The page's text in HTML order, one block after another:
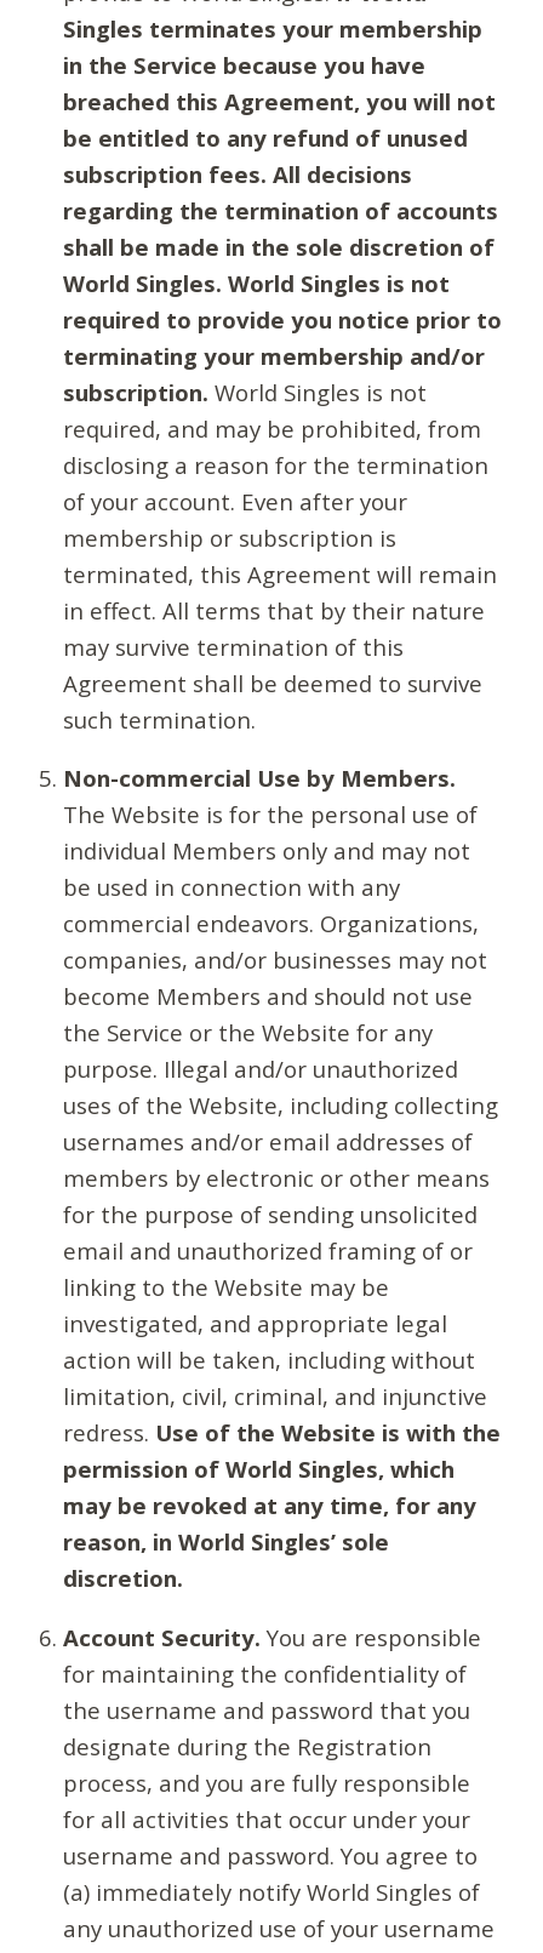
Singles terminates your membership
in the Service because you have
breached this Agreement, you will not
be entitled to any refund of unused
subscription fees. All decisions
regarding the termination of accounts
shall be made in the sole discretion of
World Singles. World Singles is not
required to provide you notice prior to
terminating your membership and/or
subscription. World Singles is not
required, and may be prohibited, from
disclosing a reason for the termination
of your account. Even after your
membership or subscription is
terminated, this Agreement will remain
in effect. All terms that by their nature
may survive termination of this
Agreement shall be deemed to survive
such termination.
Non-commercial Use by Members.
The Website is for the personal use of
individual Members only and may not
be used in connection with any
commercial endeavors. Organizations,
companies, and/or businesses may not
become Members and should not use
the Service or the Website for any
purpose. Illegal and/or unauthorized
uses of the Website, including collecting
usernames and/or email addresses of
members by electronic or other means
for the purpose of sending unsolicited
email and unauthorized framing of or
linking to the Website may be
investigated, and appropriate legal
action will be taken, including without
limitation, civil, criminal, and injunctive
redress. Use of the Website is with the
permission of World Singles, which
may be revoked at any time, for any
reason, in World Singles’ sole
discretion.
Account Security. You are responsible
for maintaining the confidentiality of
the username and password that you
designate during the Registration
process, and you are fully responsible
for all activities that occur under your
username and password. You agree to
(a) immediately notify World Singles of
any unauthorized use of your username